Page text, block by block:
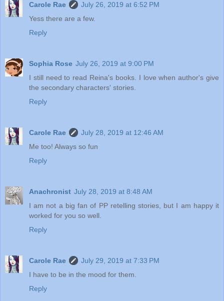
Carole Rae
July 26, 2019 at 6:52 PM
Yess there are a few.
Reply
Sophia Rose July 26, 2019 at 9:00 PM
I still need to read Reina's books. I love when author's give
the secondary characters' stories.
Reply
Carole Rae
July 28, 2019 at 12:46 AM
Me too! Always so fun
Reply
Anachronist July 28, 2019 at 8:48 AM
I am not a big fan of PP retelling stories, but I am happy it
worked for you so well.
Reply
Carole Rae
July 29, 2019 at 7:33 PM
I have to be in the mood for them.
Reply